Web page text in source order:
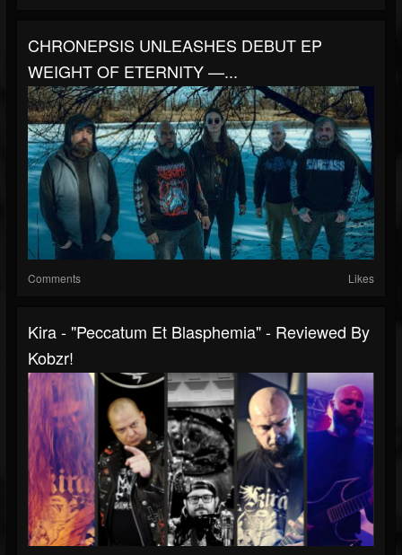
CHRONEPSIS UNLEASHES DEBUT EP
WEIGHT OF ETERNITY —...
Comments Likes
Kira - "Peccatum Et Blasphemia" - Reviewed By
Kobzr!